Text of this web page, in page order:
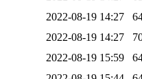
2022-08-19 14:27
2022-08-19 14:27
2022-08-19 15:59